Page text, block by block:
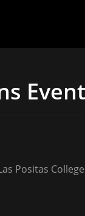
Event
Positas